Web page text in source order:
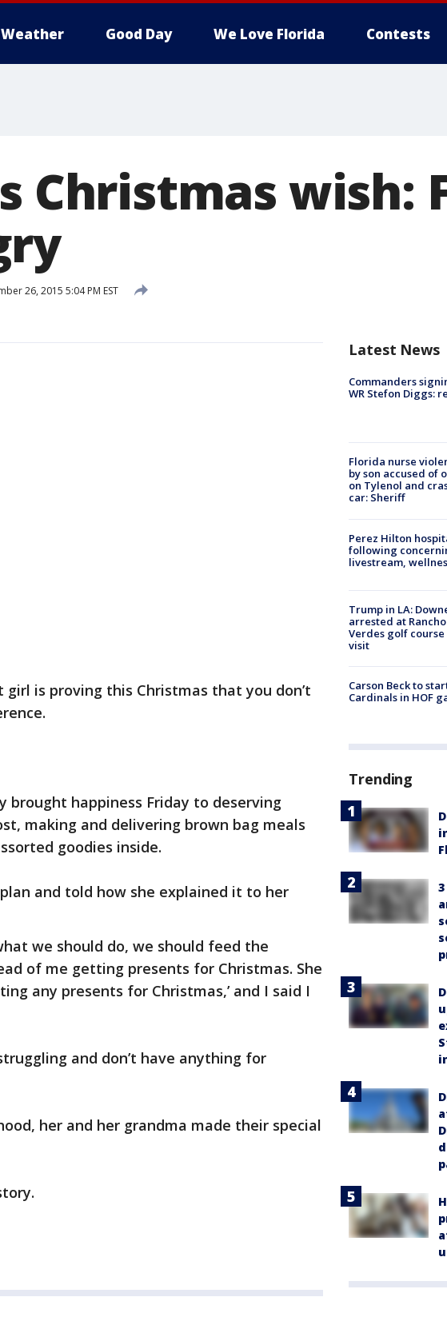
Weather Good Day We Love Florida Contests
Christmas wish:
26, 2015 5:04 PM EST
is proving this Christmas that you don’t
brought happiness Friday to deserving
making and delivering brown bag meals
goodies inside.
and told how she explained it to her
we should do, we should feed the
of me getting presents for Christmas. She
any presents for Christmas,’ and I said I
and don’t have anything for
her and her grandma made their special
Latest News
Commanders
WR Stefon Diggs:
Florida nurse
by son accused of
on Tylenol and
car: Sheriff
Perez Hilton
following
livestream,
Trump in LA:
arrested at
Verdes golf
visit
Carson Beck to
Cardinals in HOF
Trending